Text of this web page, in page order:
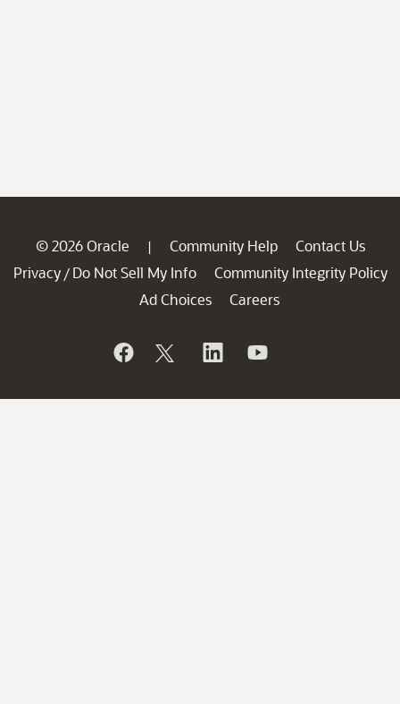
© 2026 Oracle | Community Help
Contact Us
Privacy / Do Not Sell My Info
Community Integrity Policy
Ad Choices
Careers